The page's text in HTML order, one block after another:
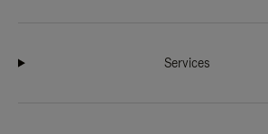
Services